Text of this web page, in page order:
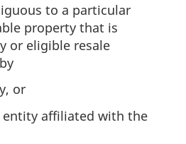
to a particular
property that is
or eligible resale
or
entity affiliated with the